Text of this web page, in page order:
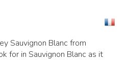
Sauvignon Blanc from
for in Sauvignon Blanc as it